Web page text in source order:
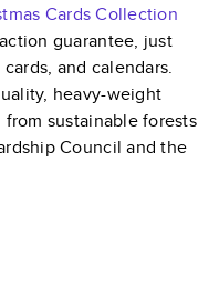
CardsCollection
guarantee, just
and calendars.
heavy-weight
sustainable forests
Council and the